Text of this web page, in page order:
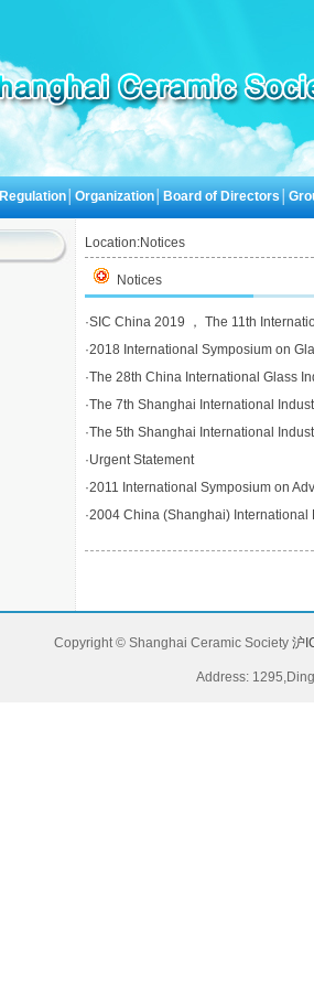
Regulation│ Organization│ Board of Directors│
Location:Notices
Notices
·SIC China 2019 ， The 11th
·2018 International Symposium on
·The 28th China International Glass
·The 7th Shanghai International
·The 5th Shanghai International
·Urgent Statement
·2011 International Symposium on
·2004 China (Shanghai) International
Copyright © Shanghai Ceramic Society 沪
Address: